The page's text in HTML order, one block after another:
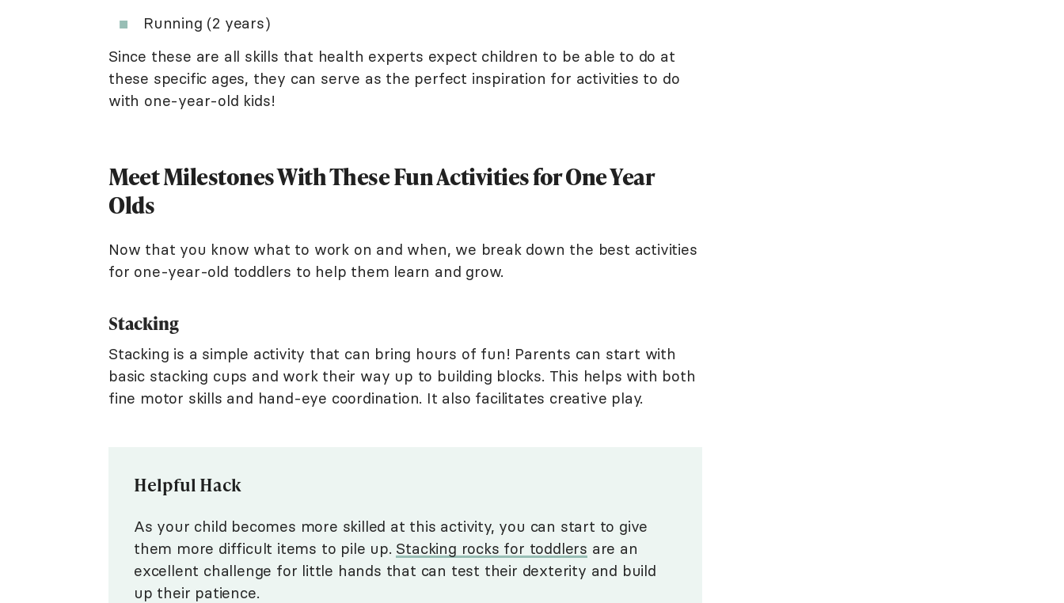
Running (2 years)
Since these are all skills that health experts expect children to be able to do at
these specific ages, they can serve as the perfect inspiration for activities to do
with one-year-old kids!
Meet Milestones With These Fun Activities for One Year
Olds
Now that you know what to work on and when, we break down the best activities
for one-year-old toddlers to help them learn and grow.
Stacking
Stacking is a simple activity that can bring hours of fun! Parents can start with
basic stacking cups and work their way up to building blocks. This helps with both
fine motor skills and hand-eye coordination. It also facilitates creative play.
Helpful Hack
As your child becomes more skilled at this activity, you can start to give
them more difficult items to pile up. Stacking rocks for toddlers are an
excellent challenge for little hands that can test their dexterity and build
up their patience.